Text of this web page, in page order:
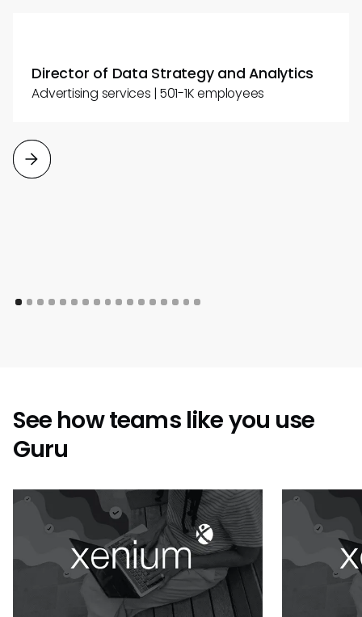
Director of Data Strategy and Analytics
Advertising services | 501-1K employees
See how teams like you use
Guru